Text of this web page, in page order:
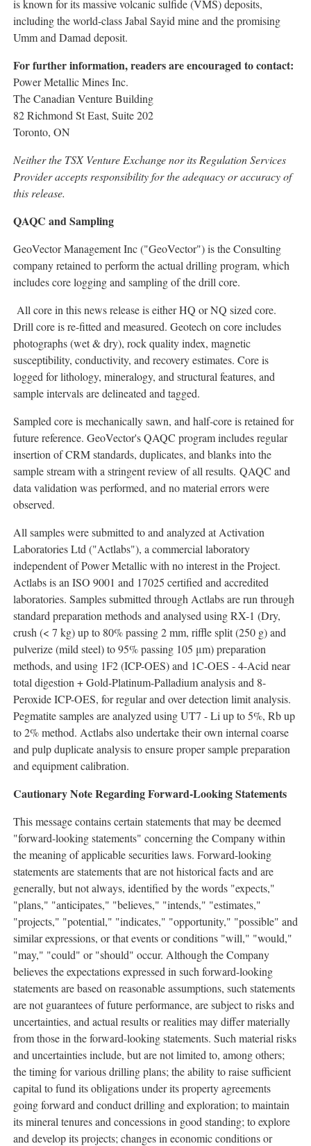
is known for its massive volcanic sulfide (VMS) deposits,
including the world-class Jabal Sayid mine and the promising
Umm and Damad deposit.
For further information, readers are encouraged to contact:
Power Metallic Mines Inc.
The Canadian Venture Building
82 Richmond St East, Suite 202
Toronto, ON
Neither the TSX Venture Exchange nor its Regulation Services
Provider accepts responsibility for the adequacy or accuracy of
this release.
QAQC and Sampling
GeoVector Management Inc ("GeoVector") is the Consulting
company retained to perform the actual drilling program, which
includes core logging and sampling of the drill core.
All core in this news release is either HQ or NQ sized core.
Drill core is re-fitted and measured. Geotech on core includes
photographs (wet & dry), rock quality index, magnetic
susceptibility, conductivity, and recovery estimates. Core is
logged for lithology, mineralogy, and structural features, and
sample intervals are delineated and tagged.
Sampled core is mechanically sawn, and half-core is retained for
future reference. GeoVector's QAQC program includes regular
insertion of CRM standards, duplicates, and blanks into the
sample stream with a stringent review of all results. QAQC and
data validation was performed, and no material errors were
observed.
All samples were submitted to and analyzed at Activation
Laboratories Ltd ("Actlabs"), a commercial laboratory
independent of Power Metallic with no interest in the Project.
Actlabs is an ISO 9001 and 17025 certified and accredited
laboratories. Samples submitted through Actlabs are run through
standard preparation methods and analysed using RX-1 (Dry,
crush (< 7 kg) up to 80% passing 2 mm, riffle split (250 g) and
pulverize (mild steel) to 95% passing 105 μm) preparation
methods, and using 1F2 (ICP-OES) and 1C-OES - 4-Acid near
total digestion + Gold-Platinum-Palladium analysis and 8-
Peroxide ICP-OES, for regular and over detection limit analysis.
Pegmatite samples are analyzed using UT7 - Li up to 5%, Rb up
to 2% method. Actlabs also undertake their own internal coarse
and pulp duplicate analysis to ensure proper sample preparation
and equipment calibration.
Cautionary Note Regarding Forward-Looking Statements
This message contains certain statements that may be deemed
"forward-looking statements" concerning the Company within
the meaning of applicable securities laws. Forward-looking
statements are statements that are not historical facts and are
generally, but not always, identified by the words "expects,"
"plans," "anticipates," "believes," "intends," "estimates,"
"projects," "potential," "indicates," "opportunity," "possible" and
similar expressions, or that events or conditions "will," "would,"
"may," "could" or "should" occur. Although the Company
believes the expectations expressed in such forward-looking
statements are based on reasonable assumptions, such statements
are not guarantees of future performance, are subject to risks and
uncertainties, and actual results or realities may differ materially
from those in the forward-looking statements. Such material risks
and uncertainties include, but are not limited to, among others;
the timing for various drilling plans; the ability to raise sufficient
capital to fund its obligations under its property agreements
going forward and conduct drilling and exploration; to maintain
its mineral tenures and concessions in good standing; to explore
and develop its projects; changes in economic conditions or